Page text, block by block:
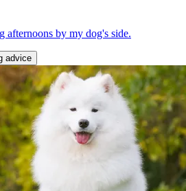
afternoons by my dog's side.
advice